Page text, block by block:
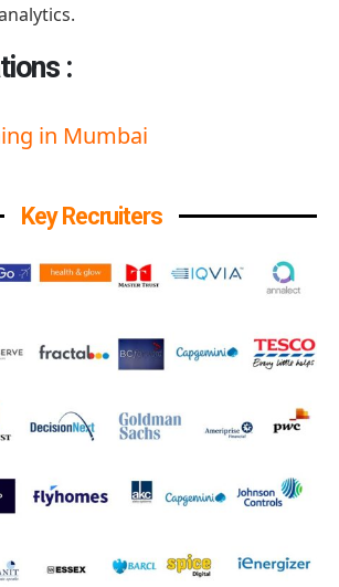
:
in Mumbai
Key Recruiters